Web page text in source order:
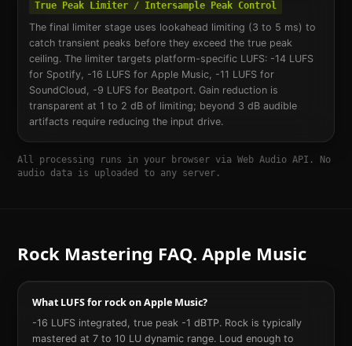
True Peak Limiter / Intersample Peak Control
The final limiter stage uses lookahead limiting (3 to 5 ms) to
catch transient peaks before they exceed the true peak
ceiling. The limiter targets platform-specific LUFS: -14 LUFS
for Spotify, -16 LUFS for Apple Music, -11 LUFS for
SoundCloud, -9 LUFS for Beatport. Gain reduction is
transparent at 1 to 2 dB of limiting; beyond 3 dB audible
artifacts require reducing the input drive.
All processing runs in your browser via Web Audio API. No
audio data is uploaded to any server.
RockMastering FAQ. Apple Music
What LUFS for rock on Apple Music?
-16 LUFS integrated, true peak -1 dBTP. Rock is typically
mastered at 7 to 10 LU dynamic range. Loud enough to